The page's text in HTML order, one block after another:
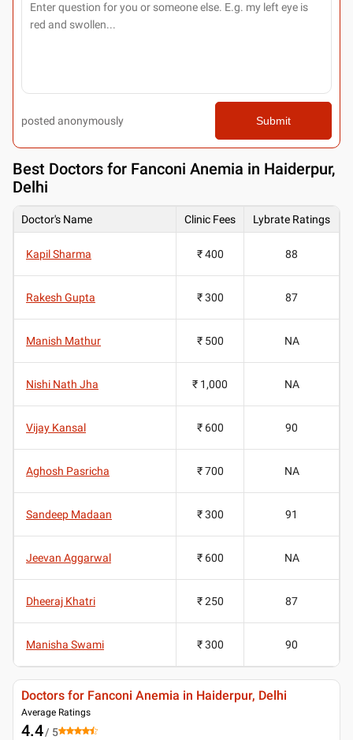
posted anonymously Submit
Best Doctors for Fanconi Anemia in Haiderpur,
Delhi
Doctor's Name Clinic Fees Lybrate Ratings
Kapil Sharma ₹ 400 88
Rakesh Gupta ₹ 300 87
Manish Mathur ₹ 500 NA
Nishi Nath Jha ₹ 1,000 NA
Vijay Kansal ₹ 600 90
Aghosh Pasricha ₹ 700 NA
Sandeep Madaan ₹ 300 91
Jeevan Aggarwal ₹ 600 NA
Dheeraj Khatri ₹ 250 87
Manisha Swami ₹ 300 90
Doctors for Fanconi Anemia in Haiderpur, Delhi
Average Ratings
4.4/ 5